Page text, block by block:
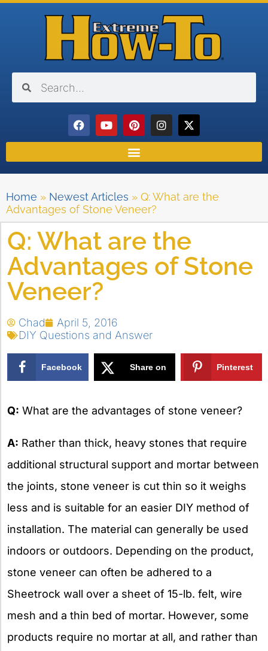
Home » Newest Articles » Q: What are the
Advantages of Stone Veneer?
Q: What are the
Advantages of Stone
Veneer?
Chad
April 5, 2016
DIY Questions and Answer
Facebook Share on Pinterest
Q: What are the advantages of stone veneer?
A: Rather than thick, heavy stones that require
additional structural support and mortar between
the joints, stone veneer is cut thin so it weighs
less and is suitable for an easier DIY method of
installation. The material can generally be used
indoors or outdoors. Depending on the product,
stone veneer can often be adhered to a
Sheetrock wall over a sheet of 15-lb. felt, wire
mesh and a thin bed of mortar. However, some
products require no mortar at all, and rather than